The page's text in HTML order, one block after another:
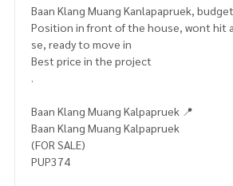
Baan Klang Muang Kanlapapruek,
Position in front of the house, wont hit
se, ready to move in
Best price in the project
.
Baan Klang Muang Kalpapruek 📍
Baan Klang Muang Kalpapruek
(FOR SALE)
PUP374